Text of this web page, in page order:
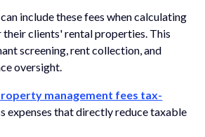
include these fees when calculating
clients' rental properties. This
screening, rent collection, and
oversight.
management fees tax-
expenses that directly reduce taxable